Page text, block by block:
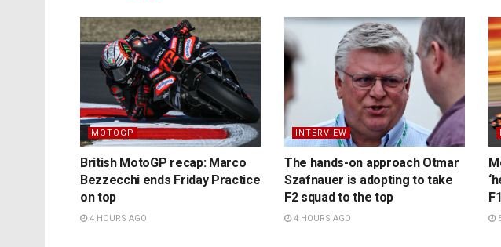
MOTOGP
British MotoGP recap: Marco
Bezzecchi ends Friday Practice
on top
4 HOURS AGO
INTERVIEW
The hands-on approach Otmar
Szafnauer is adopting to take
F2 squad to the top
4 HOURS AGO